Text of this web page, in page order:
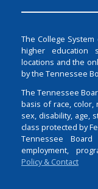
The College
higher education
locations and the
by the Tennessee
The Tennessee
basis of race, color,
sex, disability, age,
class protected by
Tennessee
employment,
Policy & Contact